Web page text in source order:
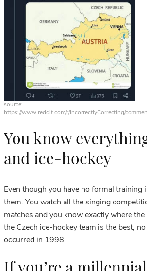
source:
https://www.reddit.com/r/IncorrectlyCorrecting/
You know
and ice-hockey
Even though you have no formal
them. You watch all the singing
matches and you know exactly where
the Czech ice-hockey team is the best,
occurred in 1998.
If you’re a